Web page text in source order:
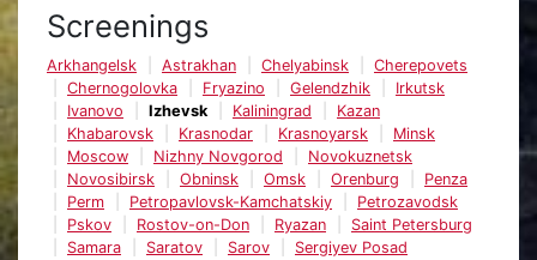
Screenings
Arkhangelsk Astrakhan Chelyabinsk
Cherepovets
Chernogolovka
Fryazino Gelendzhik
Irkutsk
Ivanovo
Izhevsk Kaliningrad
Kazan
Khabarovsk
Krasnodar Krasnoyarsk
Minsk
Moscow
Nizhny Novgorod
Novokuznetsk
Novosibirsk
Obninsk Omsk Orenburg
Penza
Perm
Petropavlovsk-Kamchatskiy
Petrozavodsk
Pskov
Rostov-on-Don Ryazan
Saint Petersburg
Samara
Saratov Sarov
Sergiyev Posad